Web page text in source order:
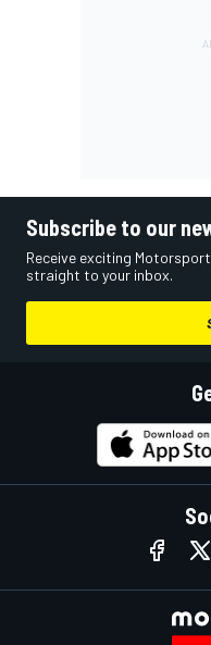
Subscribe to our
Receive exciting
straight to your inbox.